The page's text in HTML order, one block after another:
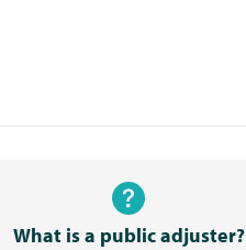
What is a public adjuster?